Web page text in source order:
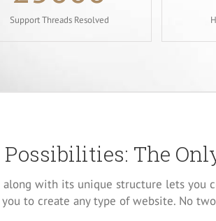
Support Threads Resolved
The
along with its unique structure lets
to create any type of website. No